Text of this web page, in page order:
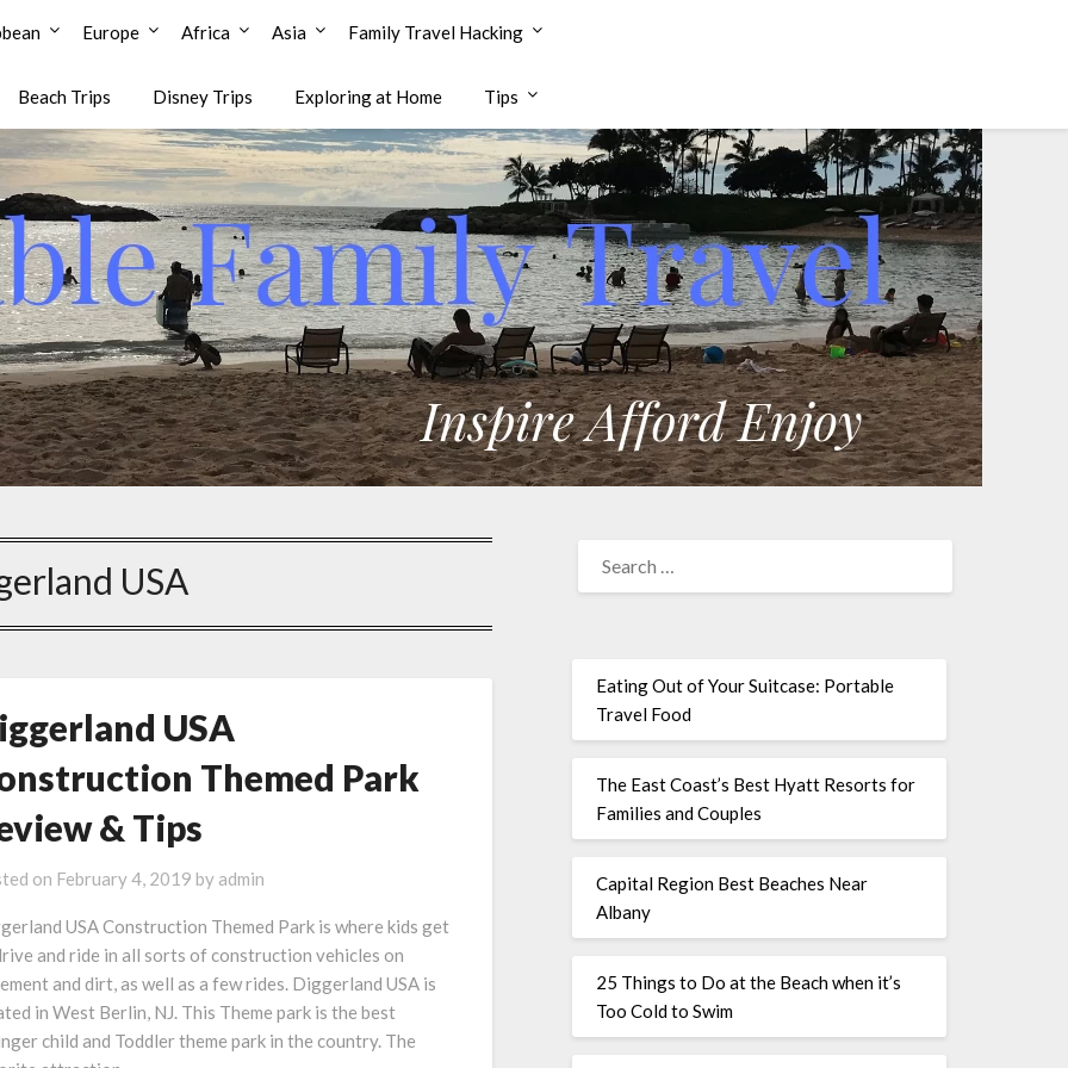
Europe Africa Asia Family Travel Hacking
Beach Trips Disney Trips Exploring at Home Tips
USA
USA
Themed Park
& Tips
on February 4, 2019 by admin
USA Construction Themed Park is where kids get
and ride in all sorts of construction vehicles on
and dirt, as well as a few rides. Diggerland USA is
in West Berlin, NJ. This Theme park is the best
child and Toddler theme park in the country. The
Eating Out of Your Suitcase: Portable
Travel Food
The East Coast’s Best Hyatt Resorts for
Families and Couples
Capital Region Best Beaches Near
Albany
25 Things to Do at the Beach when it’s
Too Cold to Swim